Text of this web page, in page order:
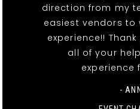
direction from my
easiest vendors to
experience!!
all of your
experience
-